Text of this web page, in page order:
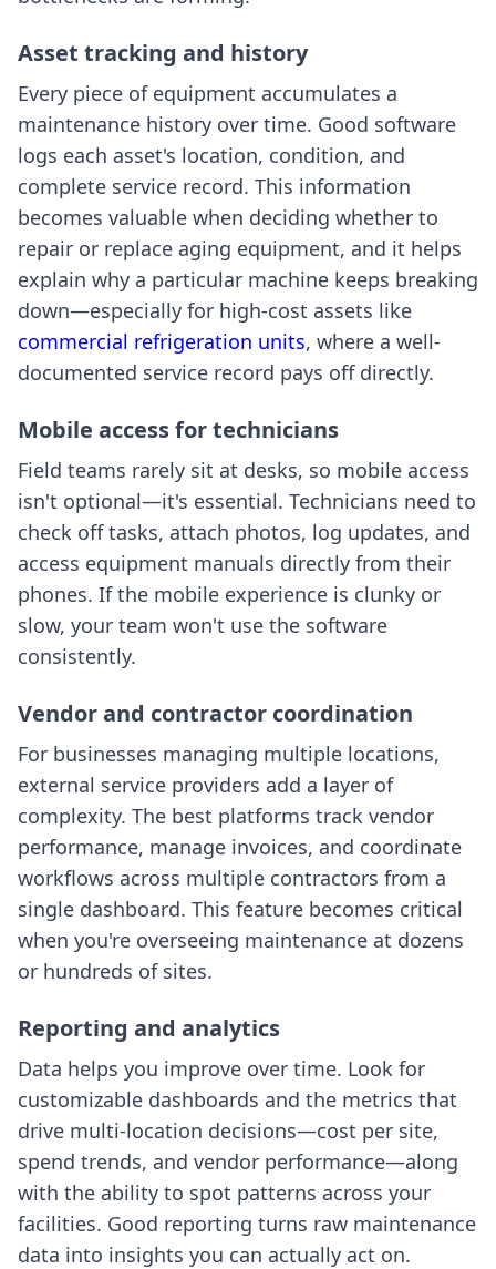
Asset tracking and history
Every piece of equipment accumulates a
maintenance history over time. Good software
logs each asset's location, condition, and
complete service record. This information
becomes valuable when deciding whether to
repair or replace aging equipment, and it helps
explain why a particular machine keeps breaking
down—especially for high-cost assets like
commercial refrigeration units, where a well-
documented service record pays off directly.
Mobile access for technicians
Field teams rarely sit at desks, so mobile access
isn't optional—it's essential. Technicians need to
check off tasks, attach photos, log updates, and
access equipment manuals directly from their
phones. If the mobile experience is clunky or
slow, your team won't use the software
consistently.
Vendor and contractor coordination
For businesses managing multiple locations,
external service providers add a layer of
complexity. The best platforms track vendor
performance, manage invoices, and coordinate
workflows across multiple contractors from a
single dashboard. This feature becomes critical
when you're overseeing maintenance at dozens
or hundreds of sites.
Reporting and analytics
Data helps you improve over time. Look for
customizable dashboards and the metrics that
drive multi-location decisions—cost per site,
spend trends, and vendor performance—along
with the ability to spot patterns across your
facilities. Good reporting turns raw maintenance
data into insights you can actually act on.